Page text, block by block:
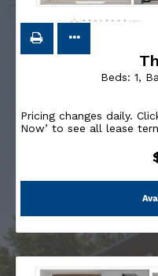
Beds: 1,
Pricing changes daily.
Now’ to see all lease